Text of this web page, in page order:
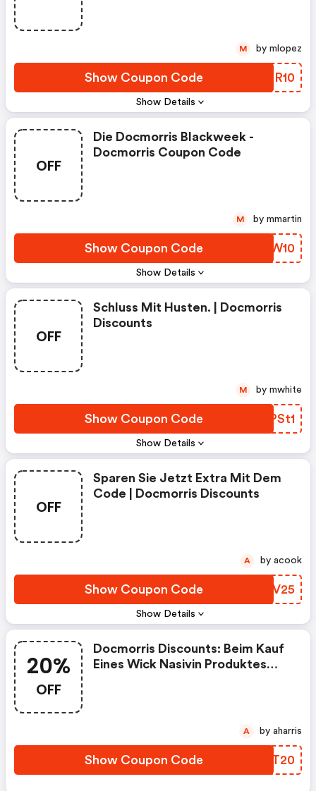
Show Details
Show Coupon Code WXER10
M by mlopez
OFF
Show Details
Die Docmorris Blackweek -
Docmorris Coupon Code
Show Coupon Code IWMW10
M by mmartin
OFF
Show Details
Schluss Mit Husten. | Docmorris
Discounts
Show Coupon Code QAPSt1
M by mwhite
OFF
Show Details
Sparen Sie Jetzt Extra Mit Dem
Code | Docmorris Discounts
Show Coupon Code ASPV25
A by acook
20%
OFF
Docmorris Discounts: Beim Kauf
Eines Wick Nasivin Produktes
Show Coupon Code OQHT20
A by aharris